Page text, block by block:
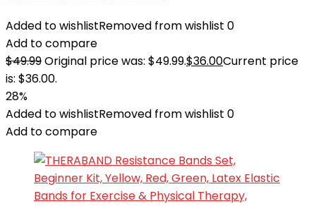
Added to wishlistRemoved from wishlist 0
Add to compare
$49.99Original price was: $49.99.$36.00Current price
is: $36.00.
28%
Added to wishlistRemoved from wishlist 0
Add to compare